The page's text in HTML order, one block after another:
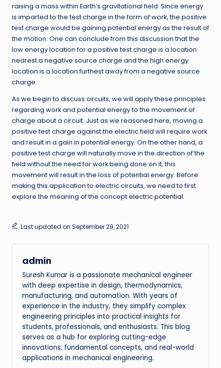
raising a mass within Earth’s gravitational field. Since energy
is imparted to the test charge in the form of work, the positive
test charge would be gaining potential energy as the result of
the motion. One can conclude from this discussion that the
low energy location for a positive test charge is a location
nearest a negative source charge and the high energy
location is a location furthest away from a negative source
charge.
As we begin to discuss circuits, we will apply these principles
regarding work and potential energy to the movement of
charge about a circuit. Just as we reasoned here, moving a
positive test charge against the electric field will require work
and result in a gain in potential energy. On the other hand, a
positive test charge will naturally move in the direction of the
field without the need for work being done on it; this
movement will result in the loss of potential energy. Before
making this application to electric circuits, we need to first
explore the meaning of the conceptelectric potential.
Last updated on September 29, 2021
admin
Suresh Kumar is a passionate mechanical engineer
with deep expertise in design, thermodynamics,
manufacturing, and automation. With years of
experience in the industry, they simplify complex
engineering principles into practical insights for
students, professionals, and enthusiasts. This blog
serves as a hub for exploring cutting-edge
innovations, fundamental concepts, and real-world
applications in mechanical engineering.